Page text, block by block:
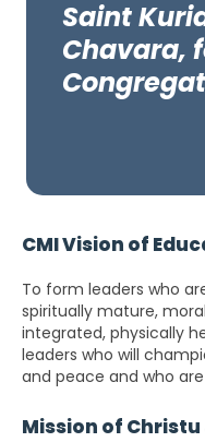
Saint
Chavara,
CMI Vision of
To form leaders who
spiritually mature,
integrated, physically
leaders who will
and peace and who
Mission of